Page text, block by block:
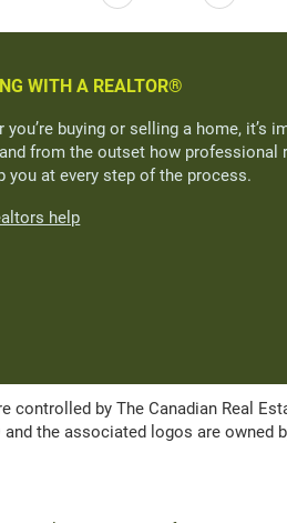
WITH A REALTOR®
you’re buying or selling a home, it’s
from the outset how professional
you at every step of the process.
help
controlled by The Canadian Real
the associated logos are owned